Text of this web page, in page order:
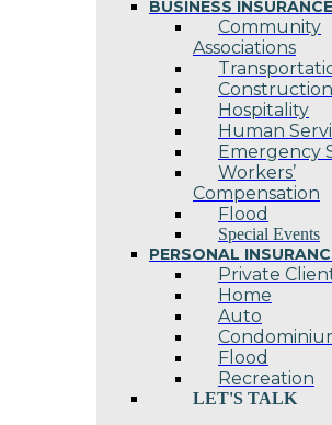
BUSINESS INSURANCE
Community
Associations
Construction
Hospitality
Human
Emergency
Workers’
Compensation
Flood
Special Events
PERSONAL
Private
Home
Auto
Flood
Recreation
LET'S TALK